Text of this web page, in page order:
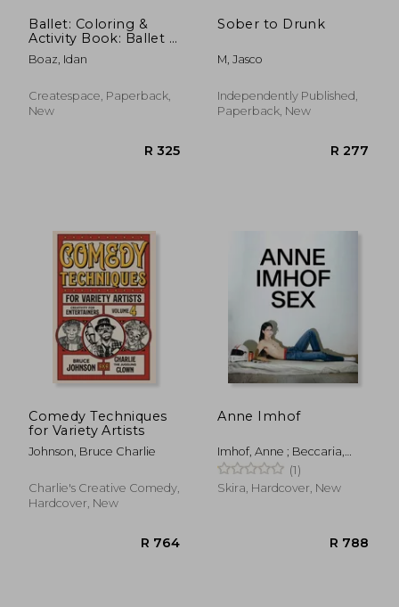
Ballet: Coloring &
Activity Book: Ballet is
one of Idan's
interests. He has
Books which giving
to children
Boaz, Idan
Createspace, Paperback,
New
Sober to Drunk
M, Jasco
Independently Published,
Paperback, New
Comedy Techniques
for Variety Artists
Johnson, Bruce Charlie
Charlie's Creative Comedy,
Hardcover, New
Anne Imhof
Imhof, Anne ; Beccaria,
Marcella ; Christov-
Bakargiev, Carolyn
(1)
Skira, Hardcover, New